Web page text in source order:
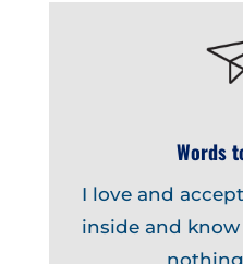
Words
I love and
inside and